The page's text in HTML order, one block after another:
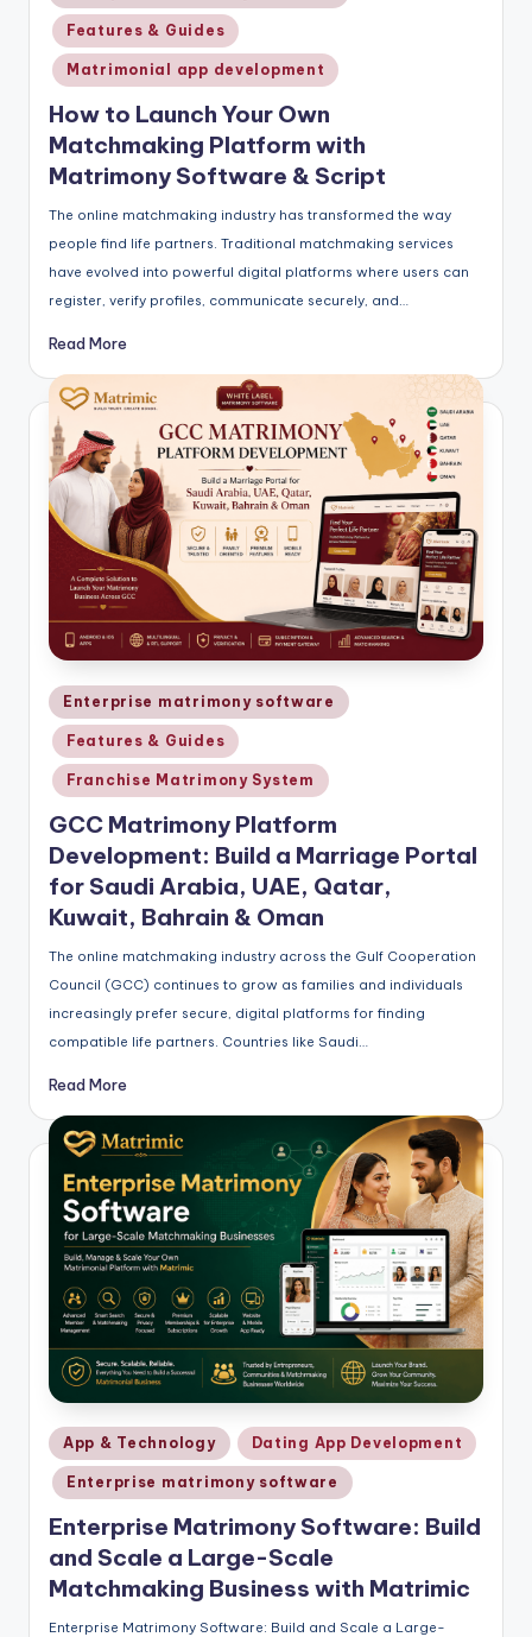
in Features & Guides
Matrimonial app development
How to Launch Your Own
Matchmaking Platform with
Matrimony Software & Script
The online matchmaking industry has transformed the way
people find life partners. Traditional matchmaking services
have evolved into powerful digital platforms where users can
register, verify profiles, communicate securely, and…
Read More
Posted
in
Enterprise matrimony software
Features & Guides
Franchise Matrimony System
GCC Matrimony Platform
Development: Build a Marriage Portal
for Saudi Arabia, UAE, Qatar,
Kuwait, Bahrain & Oman
The online matchmaking industry across the Gulf Cooperation
Council (GCC) continues to grow as families and individuals
increasingly prefer secure, digital platforms for finding
compatible life partners. Countries like Saudi…
Read More
Posted
in
App & Technology Dating App Development
Enterprise matrimony software
Enterprise Matrimony Software: Build
and Scale a Large-Scale
Matchmaking Business with Matrimic
Enterprise Matrimony Software: Build and Scale a Large-